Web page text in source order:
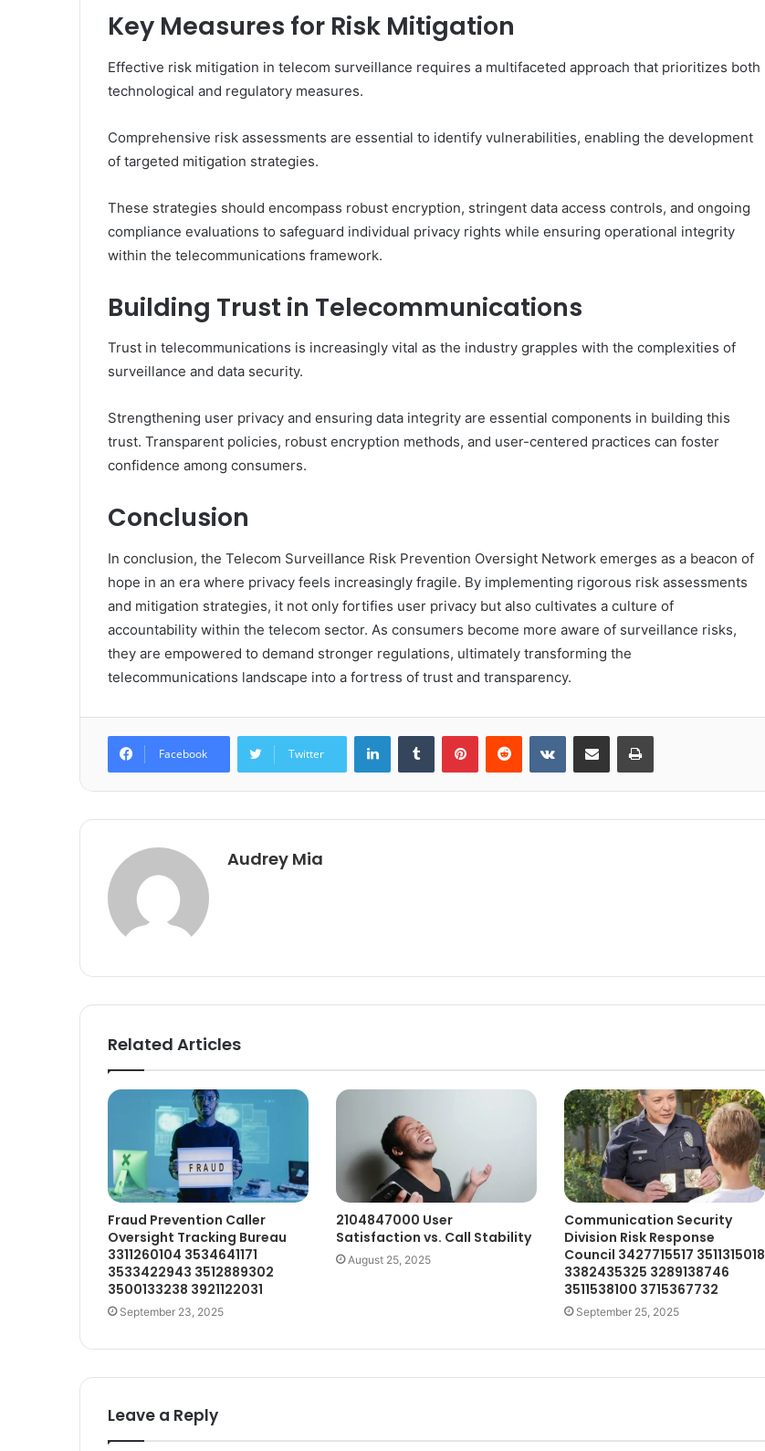
Key Measures for Risk Mitigation
Effective risk mitigation in telecom surveillance requires a multifaceted approach that prioritizes both
technological and regulatory measures.
Comprehensive risk assessments are essential to identify vulnerabilities, enabling the development
of targeted mitigation strategies.
These strategies should encompass robust encryption, stringent data access controls, and ongoing
compliance evaluations to safeguard individual privacy rights while ensuring operational integrity
within the telecommunications framework.
Building Trust in Telecommunications
Trust in telecommunications is increasingly vital as the industry grapples with the complexities of
surveillance and data security.
Strengthening user privacy and ensuring data integrity are essential components in building this
trust. Transparent policies, robust encryption methods, and user-centered practices can foster
confidence among consumers.
Conclusion
In conclusion, the Telecom Surveillance Risk Prevention Oversight Network emerges as a beacon of
hope in an era where privacy feels increasingly fragile. By implementing rigorous risk assessments
and mitigation strategies, it not only fortifies user privacy but also cultivates a culture of
accountability within the telecom sector. As consumers become more aware of surveillance risks,
they are empowered to demand stronger regulations, ultimately transforming the
telecommunications landscape into a fortress of trust and transparency.
Facebook Twitter
LinkedInTumblr PinterestReddit VKontakteShare via Email Print
Audrey Mia
Related Articles
Fraud Prevention Caller
Oversight Tracking Bureau
3311260104 3534641171
3533422943 3512889302
3500133238 3921122031
September 23, 2025
2104847000 User
Satisfaction vs. Call Stability
August 25, 2025
Communication Security
Division Risk Response
Council 3427715517 3511315018
3382435325 3289138746
3511538100 3715367732
September 25, 2025
Leave a Reply